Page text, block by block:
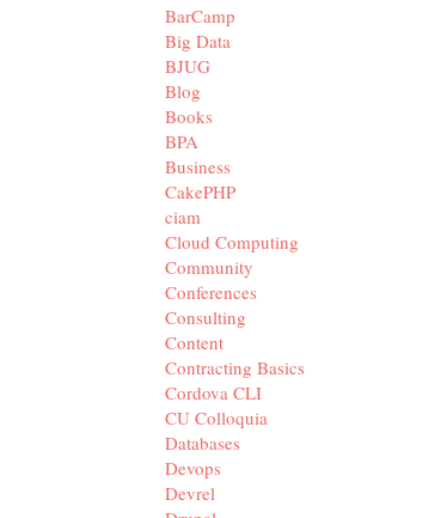
BarCamp
Big Data
BJUG
Blog
Books
BPA
Business
CakePHP
ciam
Cloud Computing
Community
Conferences
Consulting
Content
Contracting Basics
Cordova CLI
CU Colloquia
Databases
Devops
Devrel